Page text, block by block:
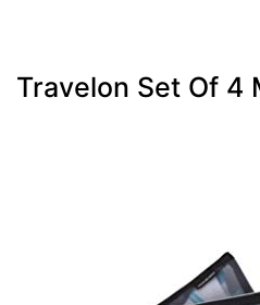
Travelon Set Of 4